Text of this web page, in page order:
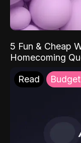
5 Fun & Cheap
Homecoming
Read